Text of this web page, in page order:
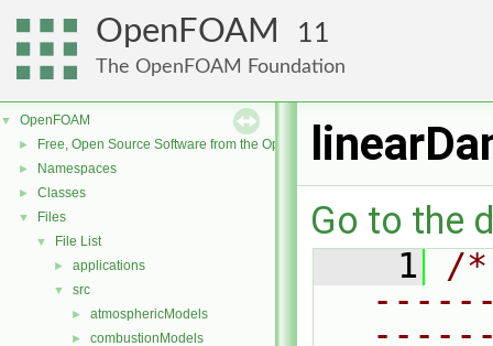
OpenFOAM 11
The OpenFOAM Foundation
▼ OpenFOAM
► Free, Open Source Software from the OpenFOAM Foundation
► Namespaces
► Classes
▼ Files
▼ File List
► applications
▼ src
► atmosphericModels
► combustionModels
Go to the
    1
/